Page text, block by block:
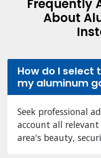
Frequently
About
How do I
my aluminum
Seek professional
account all
area's beauty,